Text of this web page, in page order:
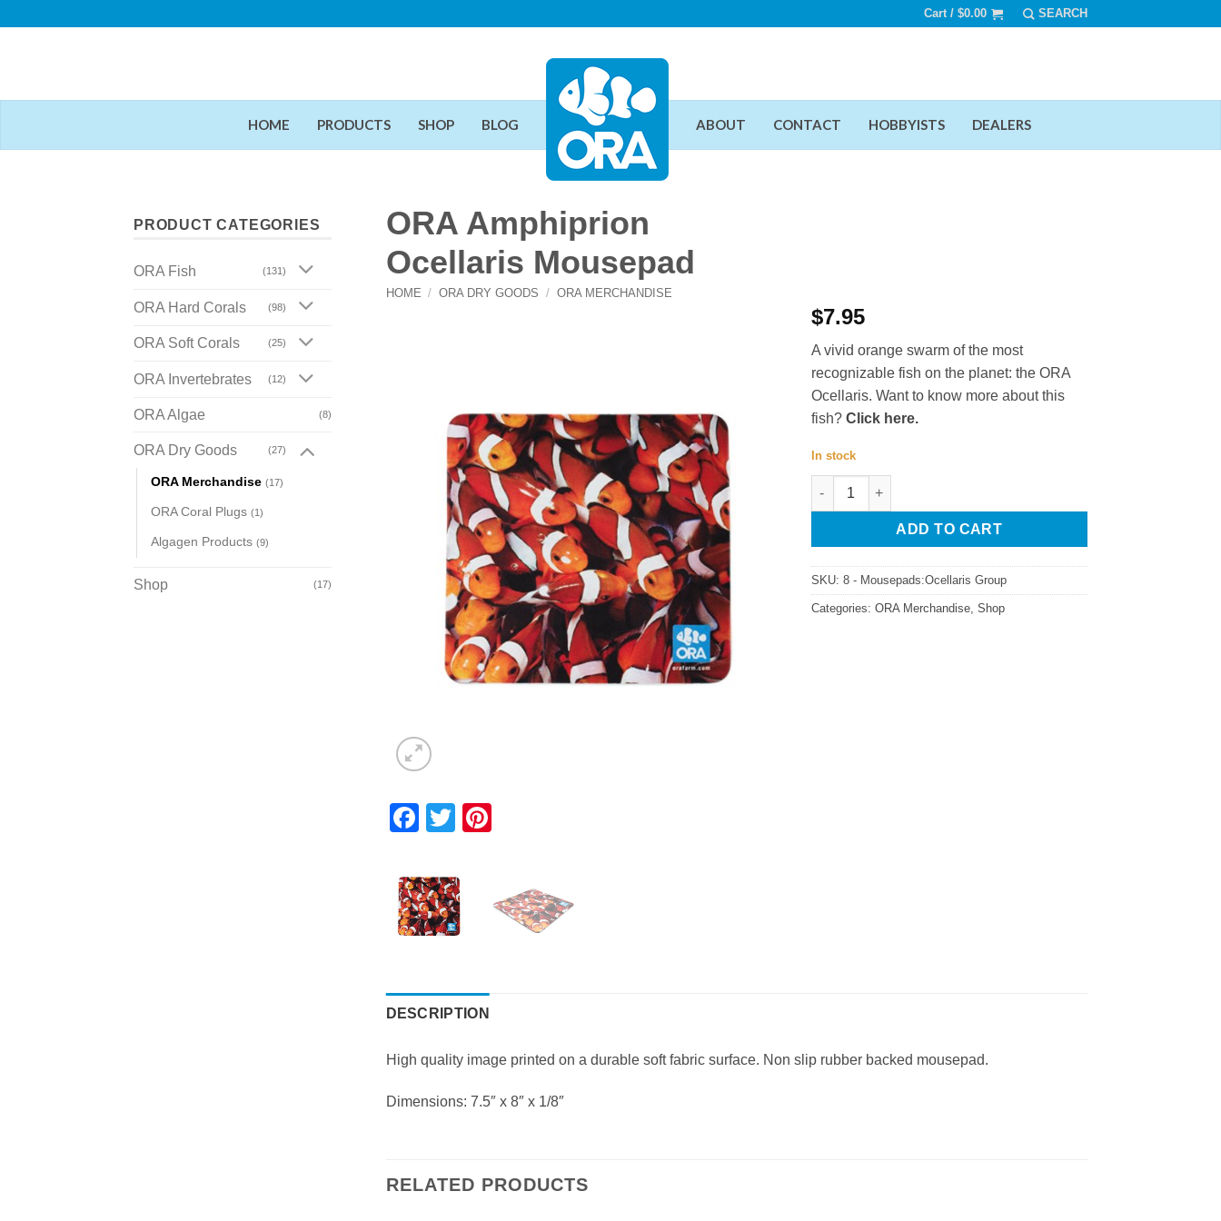
Cart / $0.00
HOME PRODUCTS SHOP BLOG ABOUT CONTACT HOBBYISTS DEALERS
ORA Amphiprion
Ocellaris Mousepad
HOME / ORA DRY GOODS / ORA MERCHANDISE
Facebook
Twitter
$7.95
A vivid orange swarm of the most
recognizable fish on the planet: the ORA
Ocellaris. Want to know more about this
fish? Click here.
In stock
ORA Amphiprion Ocellaris Mousepad quantity
ADD TO CART
SKU: 8 - Mousepads:Ocellaris Group
Categories: ORA Merchandise, Shop
DESCRIPTION
High quality image printed on a durable soft fabric surface. Non slip rubber backed mousepad.
Dimensions: 7.5″ x 8″ x 1/8″
RELATED PRODUCTS
PRODUCT CATEGORIES
ORA Fish (131)
ORA Hard Corals (98)
ORA Soft Corals (25)
ORA Invertebrates (12)
ORA Algae (8)
ORA Dry Goods (27)
ORA Merchandise (17)
ORA Coral Plugs (1)
Algagen Products (9)
Shop (17)